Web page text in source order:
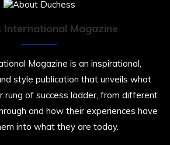
International Magazine
Magazine is an inspirational,
style publication that unveils what
rung of success ladder, from different
and how their experiences have
into what they are today.